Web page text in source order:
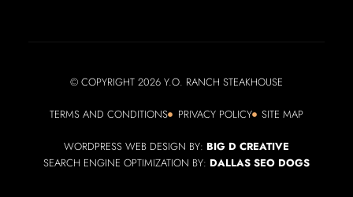
© COPYRIGHT 2026 Y.O. RANCH STEAKHOUSE
TERMS AND CONDITIONS PRIVACY POLICY SITE MAP
WORDPRESS WEB DESIGN BY: BIG D CREATIVE
SEARCH ENGINE OPTIMIZATION BY: DALLAS SEO DOGS